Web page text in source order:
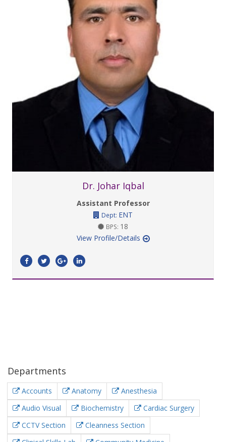
Dr. Johar Iqbal
Assistant Professor
Dept: ENT
BPS: 18
View Profile/Details
Departments
Accounts Anatomy
Anesthesia
Audio Visual
Biochemistry
Cardiac Surgery
CCTV Section
Cleanness Section